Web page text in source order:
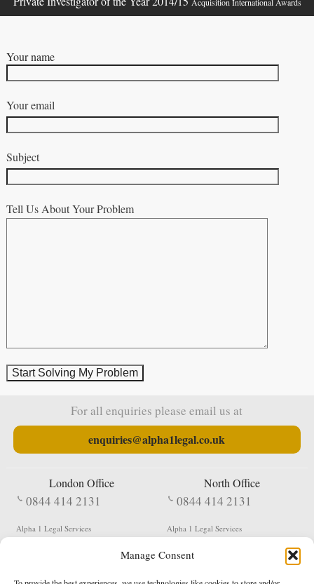
Manage Consent
Your name
Your email
Subject
Tell Us About Your Problem
For all enquiries please email us at
enquiries@alpha1legal.co.uk
London Office
0844 414 2131
Alpha 1 Legal Services
EC1V 2NX
North Office
0844 414 2131
Alpha 1 Legal Services
Shildon
DL4 2QN